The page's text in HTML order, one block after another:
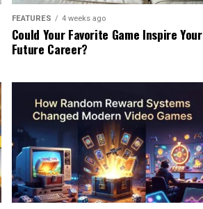
FEATURES 4 weeks ago
Could Your Favorite Game Inspire Your
Future Career?